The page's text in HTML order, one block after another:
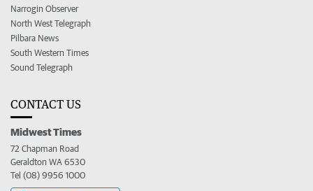
Narrogin Observer
North West Telegraph
Pilbara News
South Western Times
Sound Telegraph
CONTACT US
Midwest Times
72 Chapman Road
Geraldton WA 6530
Tel (08) 9956 1000